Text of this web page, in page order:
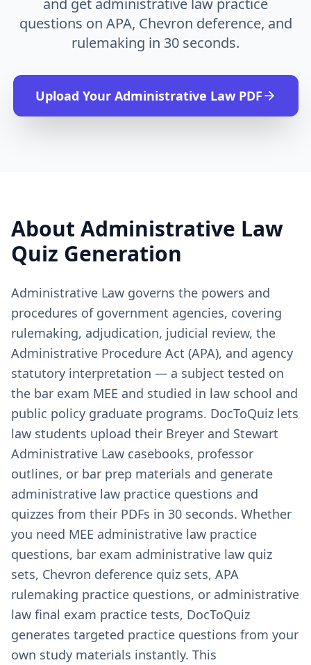
and get administrative law practice
questions on APA, Chevron deference, and
rulemaking in 30 seconds.
Upload Your Administrative LawPDF
About Administrative Law
Quiz Generation
Administrative Law governs the powers and
procedures of government agencies, covering
rulemaking, adjudication, judicial review, the
Administrative Procedure Act (APA), and agency
statutory interpretation — a subject tested on
the bar exam MEE and studied in law school and
public policy graduate programs. DocToQuiz lets
law students upload their Breyer and Stewart
Administrative Law casebooks, professor
outlines, or bar prep materials and generate
administrative law practice questions and
quizzes from their PDFs in 30 seconds. Whether
you need MEE administrative law practice
questions, bar exam administrative law quiz
sets, Chevron deference quiz sets, APA
rulemaking practice questions, or administrative
law final exam practice tests, DocToQuiz
generates targeted practice questions from your
own study materials instantly. This